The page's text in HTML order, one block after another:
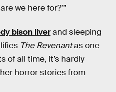
we here for?’”
bison liverand sleeping
The Revenantas one
of all time, it’s hardly
horror stories from